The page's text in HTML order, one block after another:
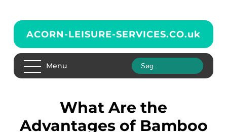
ACORN-LEISURE-SERVICES.CO.uk
Menu
What Are the
Advantages of Bamboo